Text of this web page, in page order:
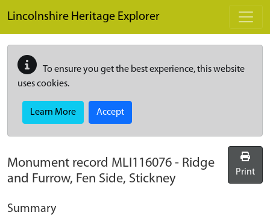
Lincolnshire Heritage Explorer
To ensure you get the best experience, this website
uses cookies.
Learn More Accept
Monument record MLI116076 - Ridge
and Furrow, Fen Side, Stickney
Print
Summary